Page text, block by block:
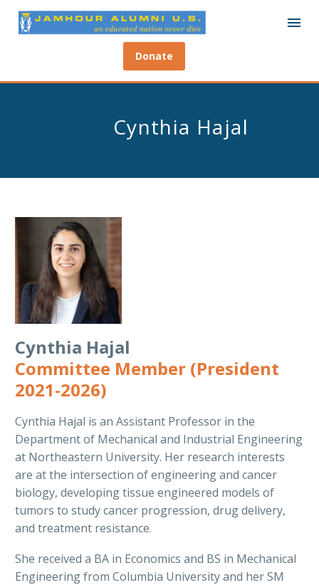
Donate
Cynthia Hajal
Cynthia Hajal
Committee Member (President
2021-2026)
Cynthia Hajal is an Assistant Professor in the
Department of Mechanical and Industrial Engineering
at Northeastern University. Her research interests
are at the intersection of engineering and cancer
biology, developing tissue engineered models of
tumors to study cancer progression, drug delivery,
and treatment resistance.
She received a BA in Economics and BS in Mechanical
Engineering from Columbia University and her SM